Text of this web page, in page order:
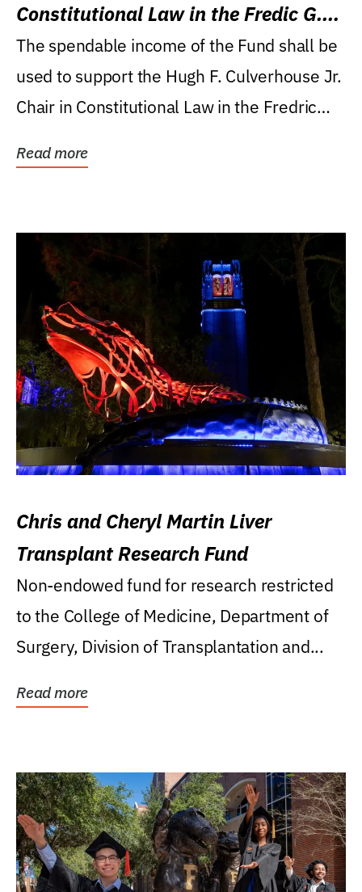
Constitutional Law in the Fredic G.
Levin College of Law
The spendable income of the Fund shall be
used to support the Hugh F. Culverhouse Jr.
Chair in Constitutional Law in the Fredric
Read more
Chris and Cheryl Martin Liver
Transplant Research Fund
Non-endowed fund for research restricted
to the College of Medicine, Department of
Surgery, Division of Transplantation and...
Read more